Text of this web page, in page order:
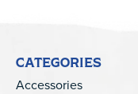
CATEGORIES
Accessories